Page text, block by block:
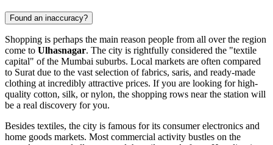
Found an inaccuracy?
Shopping is perhaps the main reason people from all over the region
come to Ulhasnagar. The city is rightfully considered the "textile
capital" of the Mumbai suburbs. Local markets are often compared
to Surat due to the vast selection of fabrics, saris, and ready-made
clothing at incredibly attractive prices. If you are looking for high-
quality cotton, silk, or nylon, the shopping rows near the station will
be a real discovery for you.
Besides textiles, the city is famous for its consumer electronics and
home goods markets. Most commercial activity bustles on the